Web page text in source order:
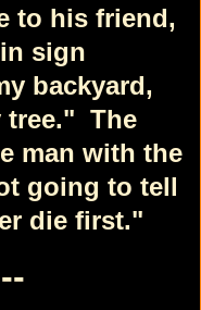
to his friend,
sign
backyard,
tree." The
man with the
going to tell
die first."